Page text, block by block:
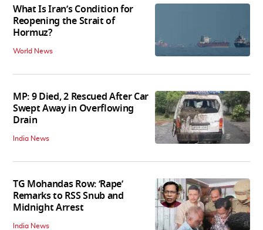
What Is Iran’s Condition for
Reopening the Strait of
Hormuz?
World News
MP: 9 Died, 2 Rescued After Car
Swept Away in Overflowing
Drain
India News
TG Mohandas Row: ‘Rape’
Remarks to RSS Snub and
Midnight Arrest
India News